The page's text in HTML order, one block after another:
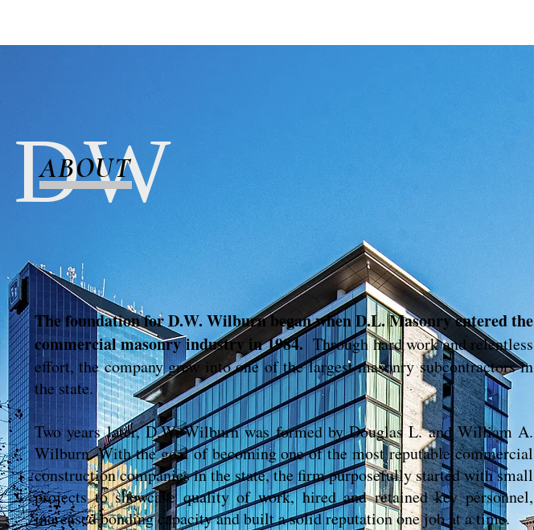
D W
ABOUT
The foundation for D.W. Wilburn began when D.L. Masonry entered the
commercial masonry industry in 1984.Through hard work and relentless
effort, the company grew into one of the largest masonry subcontractors in
the state.
Two years later, D.W. Wilburn was formed by Douglas L. and William A.
Wilburn. With the goal of becoming one of the most reputable commercial
construction companies in the state, the firm purposefully started with small
projects to showcase quality of work, hired and retained key personnel,
increased bonding capacity and built a solid reputation one job at a time.